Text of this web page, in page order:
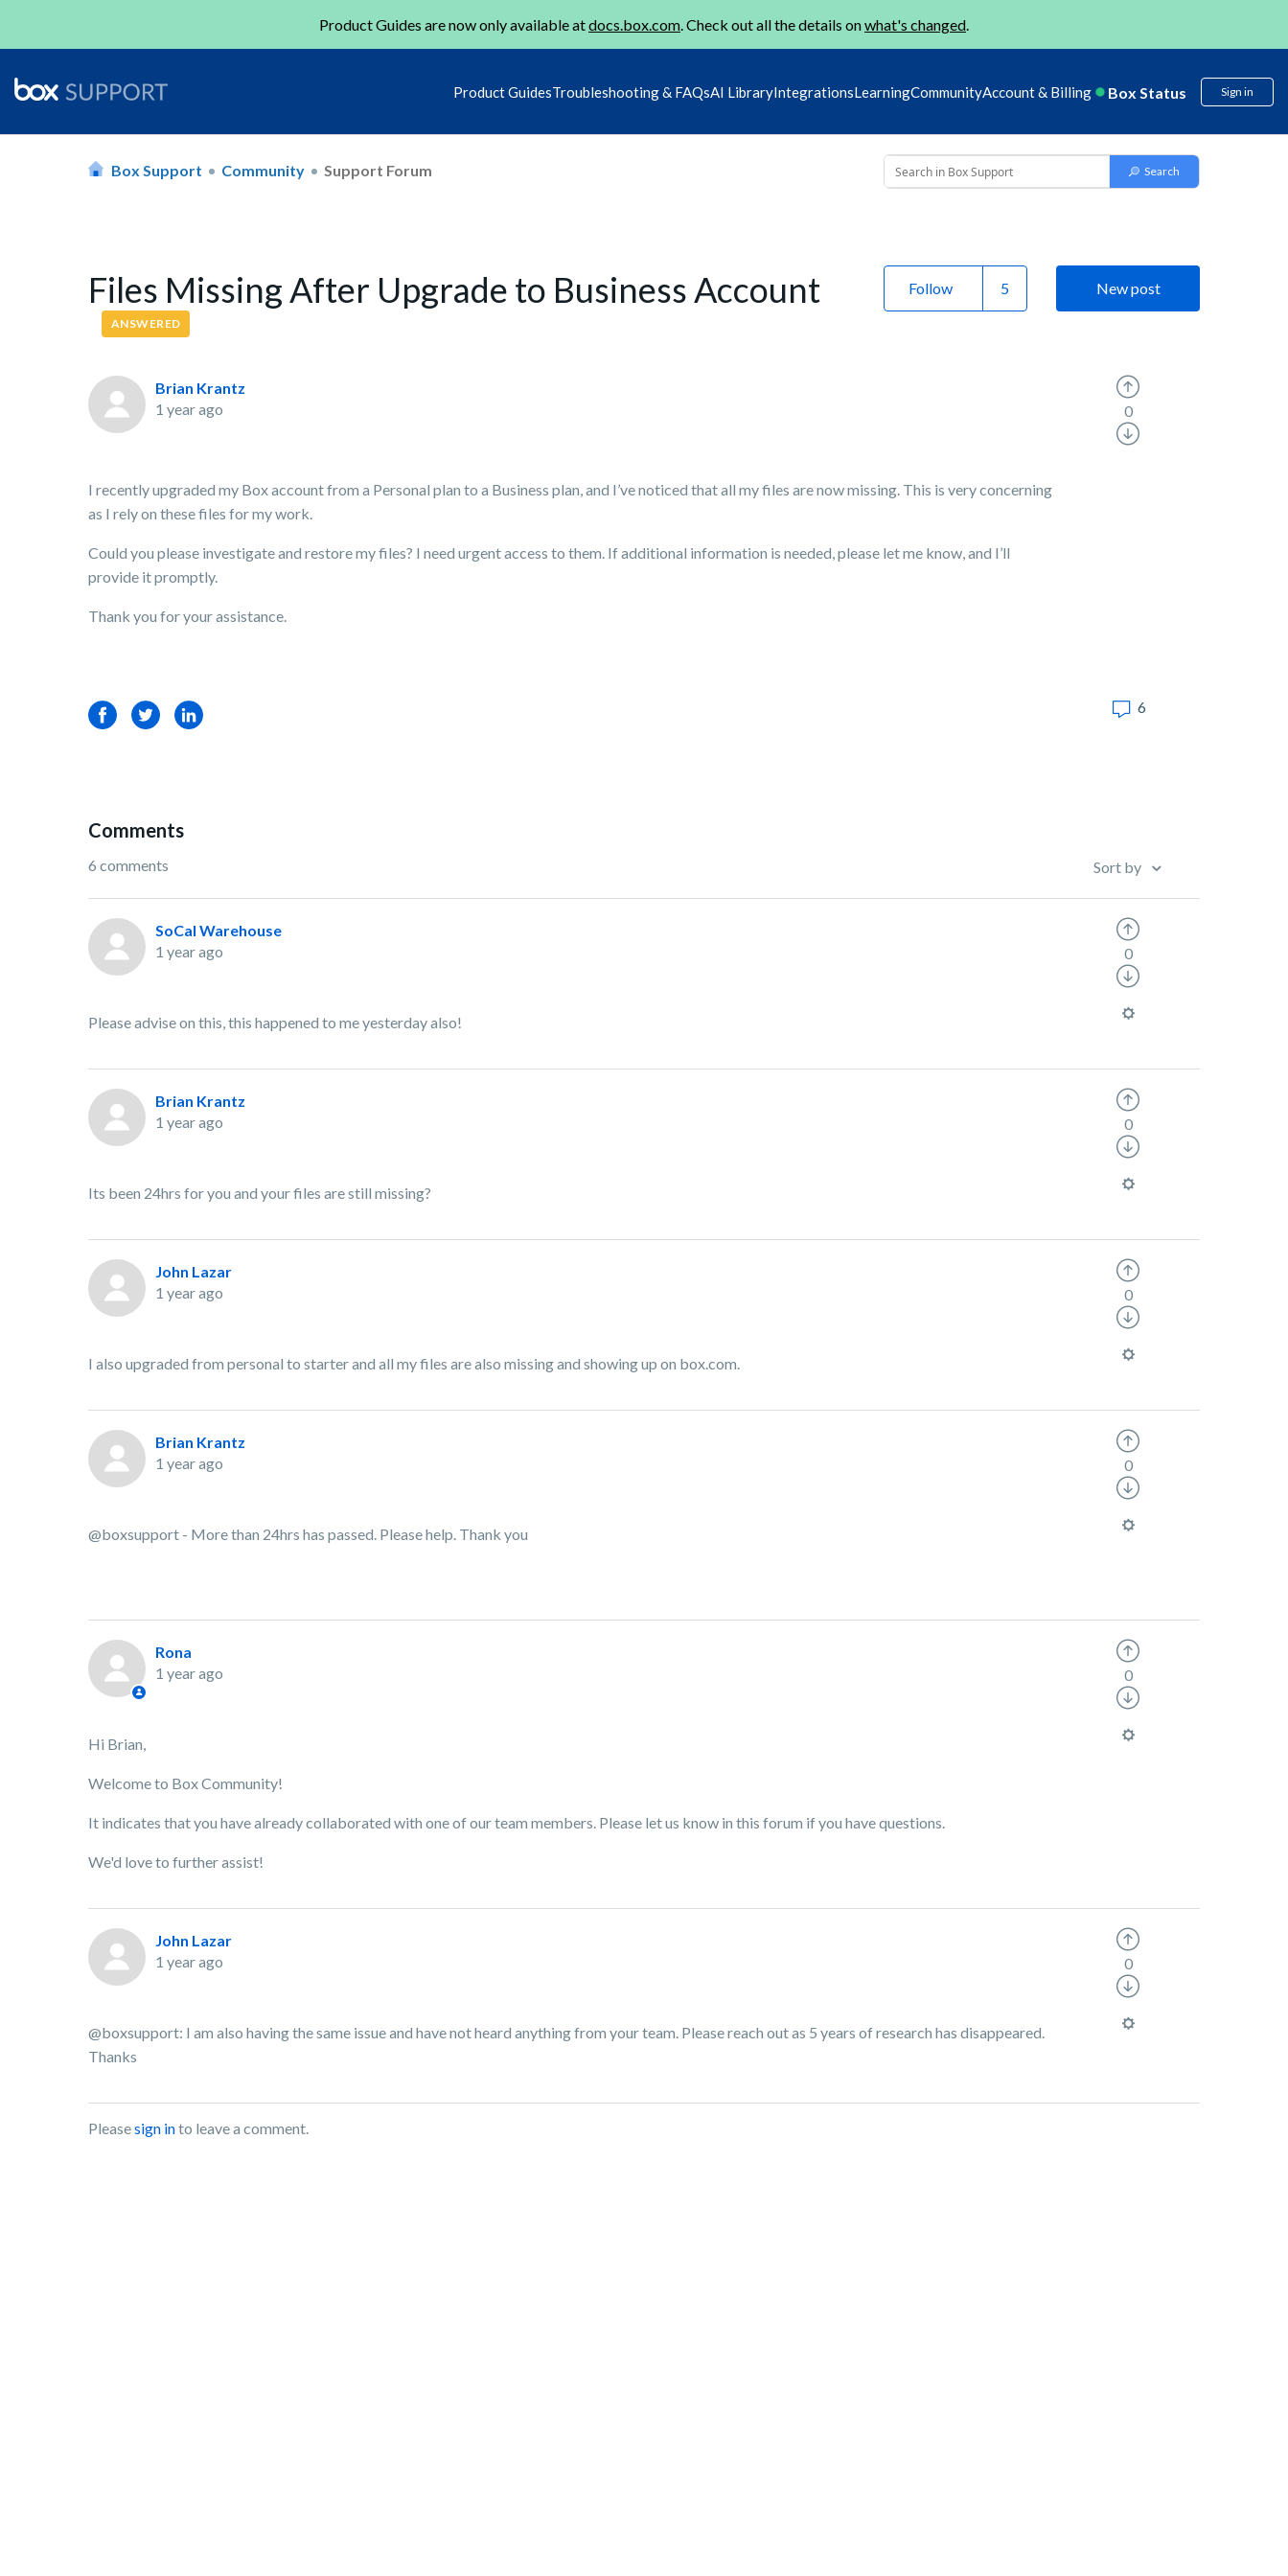
Product Guides are now only available atdocs.box.com. Check out all the details onwhat's changed.
Product GuidesTroubleshooting & FAQsAI LibraryIntegrationsLearningCommunityAccount & Billing Box Status Sign in
Box Support Community Support Forum
Files Missing After Upgrade to Business Account
ANSWERED
Follow New post
Brian Krantz
1 year ago
I recently upgraded my Box account from a Personal plan to a Business plan, and I’ve noticed that all my files are now missing. This is very concerning
as I rely on these files for my work.
Could you please investigate and restore my files? I need urgent access to them. If additional information is needed, please let me know, and I’ll
provide it promptly.
Thank you for your assistance.
0
FacebookTwitterLinkedIn 6
Comments
6 comments Sort by
SoCal Warehouse
1 year ago
Please advise on this, this happened to me yesterday also!
0
Brian Krantz
1 year ago
Its been 24hrs for you and your files are still missing?
0
John Lazar
1 year ago
I also upgraded from personal to starter and all my files are also missing and showing up on box.com.
0
Brian Krantz
1 year ago
@boxsupport - More than 24hrs has passed. Please help. Thank you
0
Rona
1 year ago
Hi Brian,
Welcome to Box Community!
It indicates that you have already collaborated with one of our team members. Please let us know in this forum if you have questions.
We'd love to further assist!
0
John Lazar
1 year ago
@boxsupport: I am also having the same issue and have not heard anything from your team. Please reach out as 5 years of research has disappeared.
Thanks
0
Pleasesign into leave a comment.